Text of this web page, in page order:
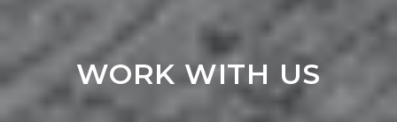
WORK WITH US